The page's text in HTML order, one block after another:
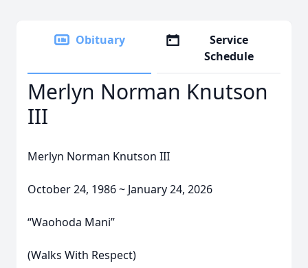
Obituary
Service
Schedule
Merlyn Norman Knutson
III
Merlyn Norman Knutson III
October 24, 1986 ~ January 24, 2026
“Waohoda Mani”
(Walks With Respect)